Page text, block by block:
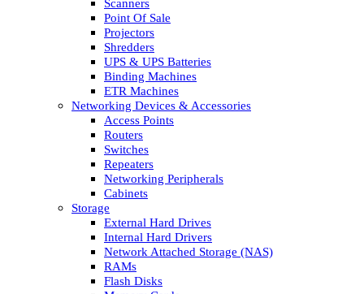
Scanners
Point Of Sale
Projectors
Shredders
UPS & UPS Batteries
Binding Machines
ETR Machines
Networking Devices & Accessories
Access Points
Routers
Switches
Repeaters
Networking Peripherals
Cabinets
Storage
External Hard Drives
Internal Hard Drivers
Network Attached Storage (NAS)
RAMs
Flash Disks